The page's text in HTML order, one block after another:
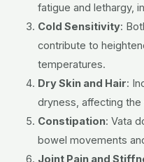
fatigue and lethargy,
Cold Sensitivity:
contribute to
temperatures.
Dry Skin and Hair:
dryness, affecting the
Constipation: Vata
bowel movements
Joint Pain and